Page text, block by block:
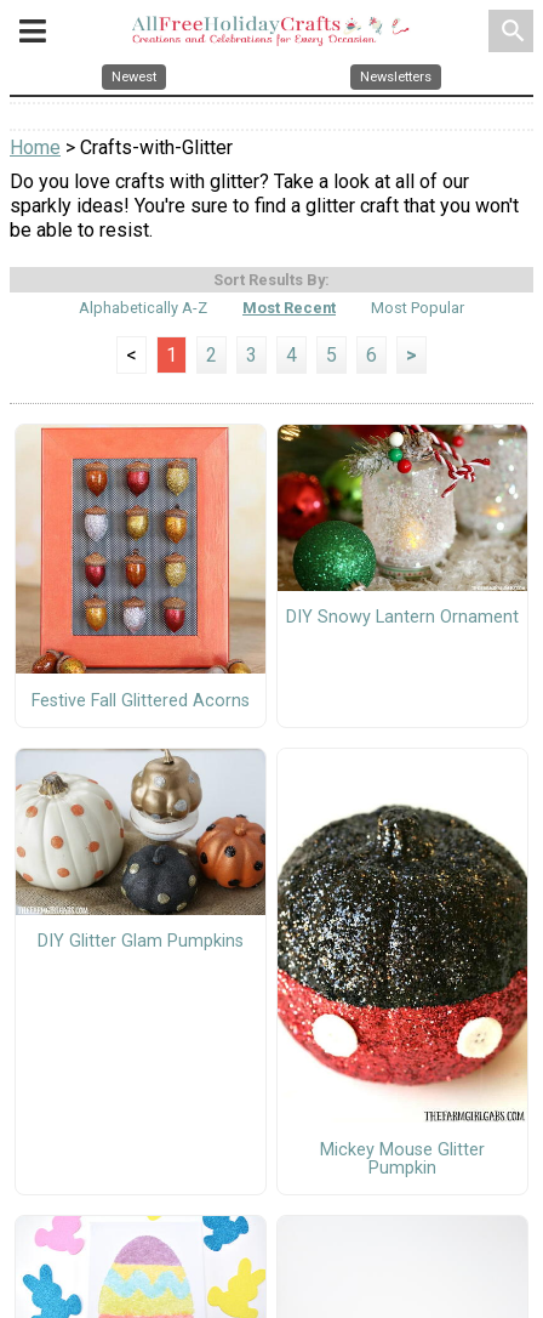
search
Newest Newsletters
Home > Crafts-with-Glitter
Do you love crafts with glitter? Take a look at all of our
sparkly ideas! You're sure to find a glitter craft that you won't
be able to resist.
Sort Results By:
Alphabetically A-Z
Most Recent Most Popular
< 1 2 3 4 5 6 >
Festive Fall Glittered Acorns
DIY Snowy Lantern Ornament
DIY Glitter Glam Pumpkins
Mickey Mouse Glitter
Pumpkin